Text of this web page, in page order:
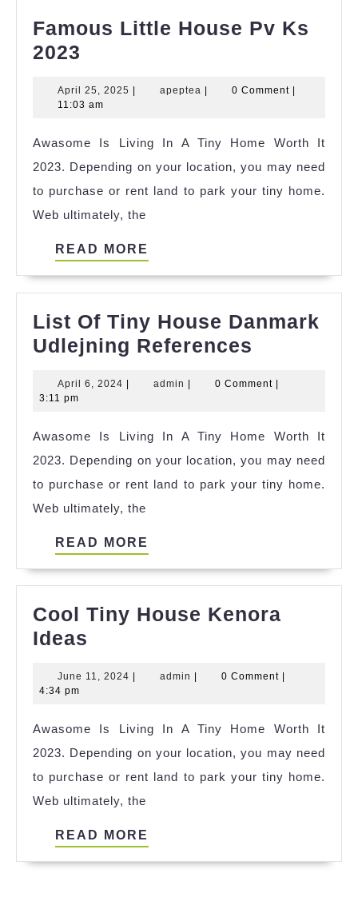
Famous Little House Pv Ks
2023
House
Ks
2023
April 25, 2025 April
apeptea apeptea0 Comment
11:03 am
Awasome Is Living In A Tiny Home Worth It
2023. Depending on your location, you may need
to purchase or rent land to park your tiny home.
Web ultimately, the
READ MORE
List Of Tiny House Danmark
Udlejning References
Tiny
Danmark
Udlejning
April 6, 2024 April
| admin admin
| 0 Comment |
3:11 pm
Awasome Is Living In A Tiny Home Worth It
2023. Depending on your location, you may need
to purchase or rent land to park your tiny home.
Web ultimately, the
READ MORE
Cool Tiny House Kenora
Ideas
House
Ideas
June 11, 2024 June
admin admin 0 Comment
4:34 pm
Awasome Is Living In A Tiny Home Worth It
2023. Depending on your location, you may need
to purchase or rent land to park your tiny home.
Web ultimately, the
READ MORE